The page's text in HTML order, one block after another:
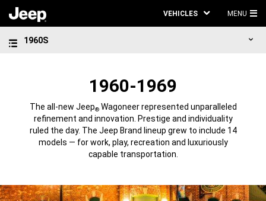
VEHICLES MENU
1960S
1960-1969
The all-new Jeep®Wagoneer represented unparalleled
refinement and innovation. Prestige and individuality
ruled the day. The Jeep Brand lineup grew to include 14
models — for work, play, recreation and luxuriously
capable transportation.